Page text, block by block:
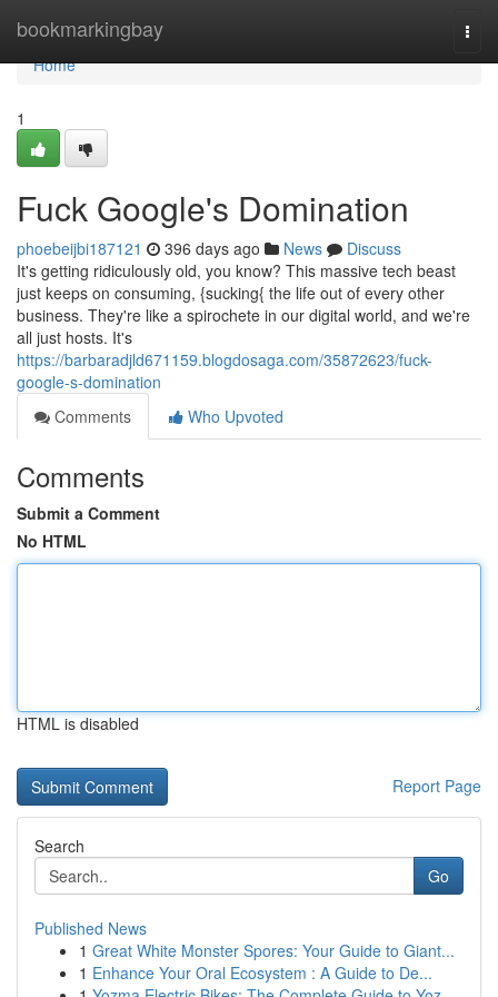
bookmarkingbay
Home
Home
1
Fuck Google's Domination
phoebeijbi187121 396 days ago News
Discuss
It's getting ridiculously old, you know? This massive tech beast
just keeps on consuming, {sucking{ the life out of every other
business. They're like a spirochete in our digital world, and we're
all just hosts. It's
https://barbaradjld671159.blogdosaga.com/35872623/fuck-
google-s-domination
Comments
Who Upvoted
Comments
Submit a Comment
No HTML
HTML is disabled
Report Page
Search
Go
Published News
1 Great White Monster Spores: Your Guide to Giant...
1 Enhance Your Oral Ecosystem : A Guide to De...